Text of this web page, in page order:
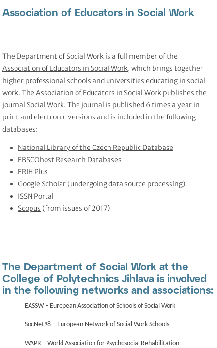
Association of Educators in Social Work
The Department of Social Work is a full member of the
Association of Educators in Social Work, which brings together
higher professional schools and universities educating in social
work. The Association of Educators in Social Work publishes the
journal Social Work. The journal is published 6 times a year in
print and electronic versions and is included in the following
databases:
National Library of the Czech Republic Database
EBSCOhost Research Databases
ERIH Plus
Google Scholar (undergoing data source processing)
ISSN Portal
Scopus (from issues of 2017)
The Department of Social Work at the
College of Polytechnics Jihlava is involved
in the following networks and associations:
· EASSW– European Association of Schools of Social Work
· SocNet98 – European Network of Social Work Schools
· WAPR – World Association for Psychosocial Rehabilitation